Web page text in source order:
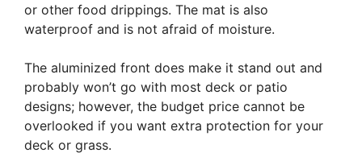
or other food drippings. The mat is also
waterproof and is not afraid of moisture.
The aluminized front does make it stand out and
probably won’t go with most deck or patio
designs; however, the budget price cannot be
overlooked if you want extra protection for your
deck or grass.